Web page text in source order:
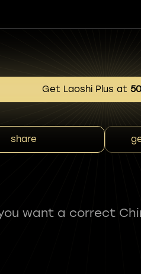
Get Laoshi Plus at
share
want a correct